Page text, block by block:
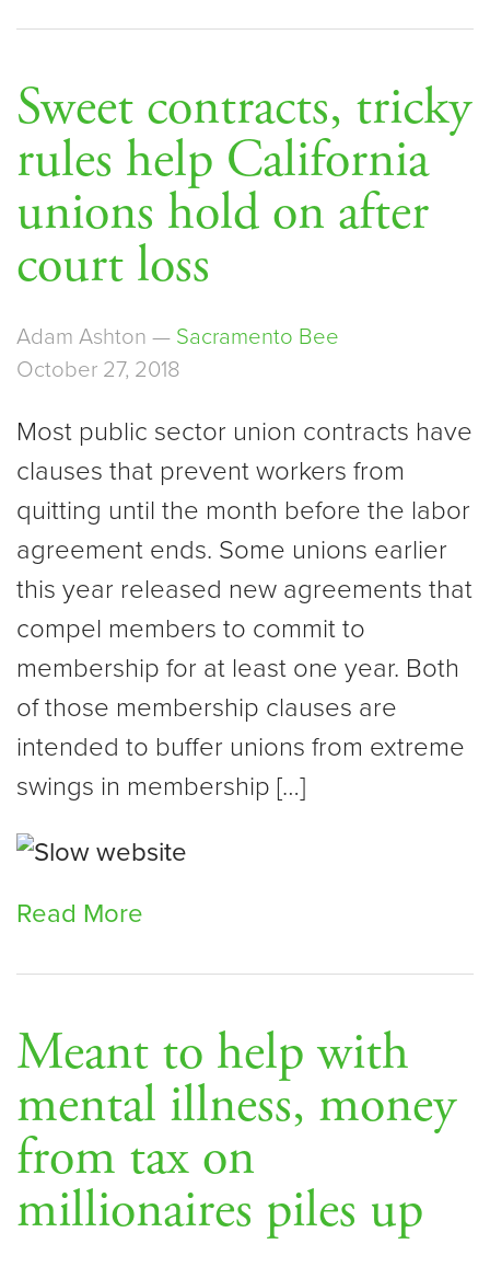
Sweet contracts, tricky
rules help California
unions hold on after
court loss
Adam Ashton — Sacramento Bee
October 27, 2018
Most public sector union contracts have
clauses that prevent workers from
quitting until the month before the labor
agreement ends. Some unions earlier
this year released new agreements that
compel members to commit to
membership for at least one year. Both
of those membership clauses are
intended to buffer unions from extreme
swings in membership […]
Read More
Meant to help with
mental illness, money
from tax on
millionaires piles up